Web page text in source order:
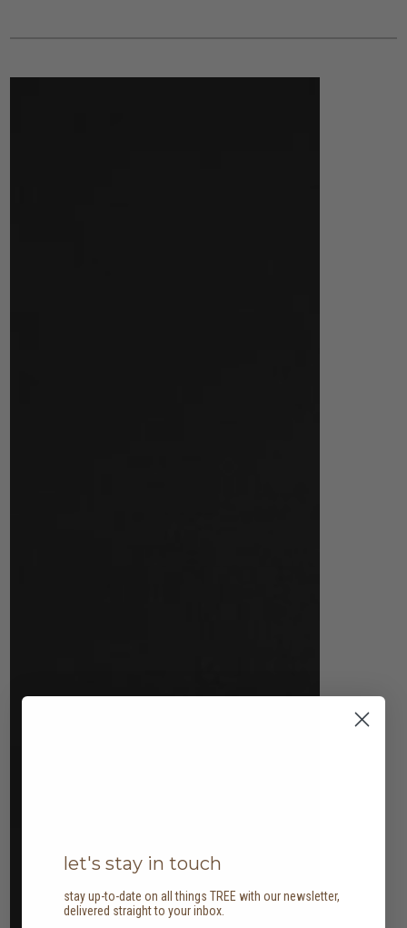
let's stay in touch
stay up-to-date on all things TREE with our newsletter,
delivered straight to your inbox.